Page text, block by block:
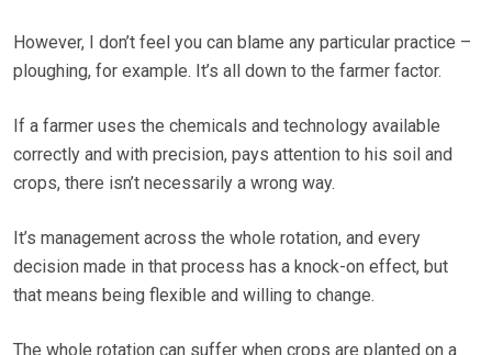
However, I don’t feel you can blame any particular practice –
ploughing, for example. It’s all down to the farmer factor.
If a farmer uses the chemicals and technology available
correctly and with precision, pays attention to his soil and
crops, there isn’t necessarily a wrong way.
It’s management across the whole rotation, and every
decision made in that process has a knock-on effect, but
that means being flexible and willing to change.
The whole rotation can suffer when crops are planted on a